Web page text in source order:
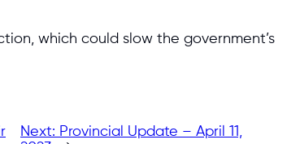
which could slow the government’s
Next: Provincial Update – April 11,